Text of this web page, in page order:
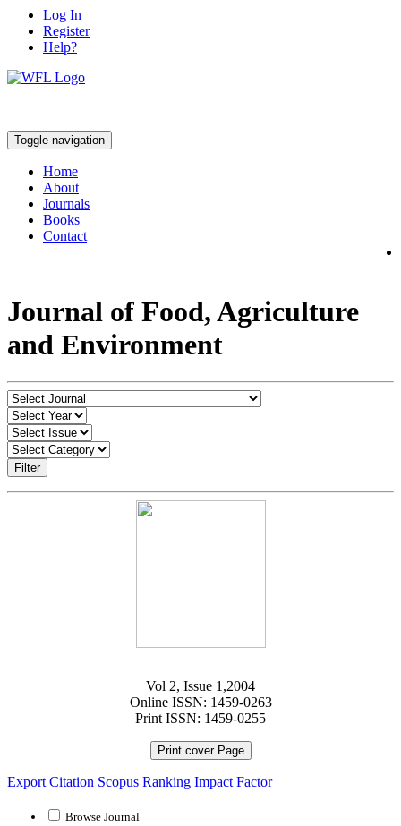
Log In
Register
Help?
Toggle navigation
Home
About
Journals
Books
Contact
Journal of Food, Agriculture
and Environment
Filter
Vol 2, Issue 1,2004
Online ISSN: 1459-0263
Print ISSN: 1459-0255
Print cover Page
Export Citation Scopus Ranking Impact Factor
Browse Journal